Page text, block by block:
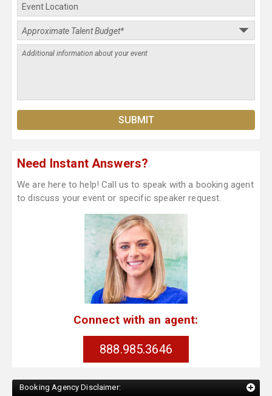
Need Instant Answers?
We are here to help! Call us to speak with a booking agent
to discuss your event or specific speaker request.
Connect with an agent:
888.985.3646
Booking Agency Disclaimer: